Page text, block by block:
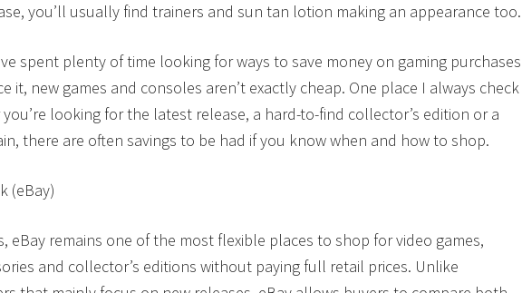
you’ll usually find trainers and sun tan lotion making an appearance too.
spent plenty of time looking for ways to save money on gaming purchases
it, new games and consoles aren’t exactly cheap. One place I always check
you’re looking for the latest release, a hard-to-find collector’s edition or a
there are often savings to be had if you know when and how to shop.
(eBay)
eBay remains one of the most flexible places to shop for video games,
and collector’s editions without paying full retail prices. Unlike